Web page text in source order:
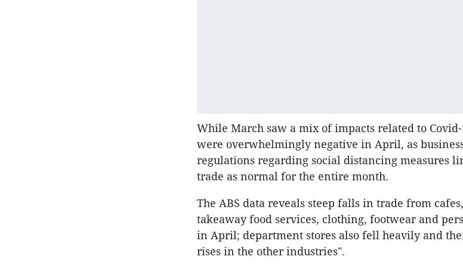
While March saw a mix of impacts related to
were overwhelmingly negative in April, as
regulations regarding social distancing measures
trade as normal for the entire month.
The ABS data reveals steep falls in trade from
takeaway food services, clothing, footwear and
in April; department stores also fell heavily and
rises in the other industries".